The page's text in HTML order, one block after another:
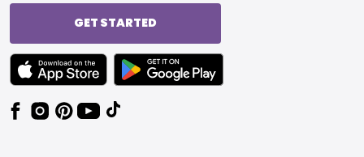
GET STARTED
TEXT LINK BADGE TO APPLE APP STORE
TEXT LINK BADGE TO GOOGLE PLAY